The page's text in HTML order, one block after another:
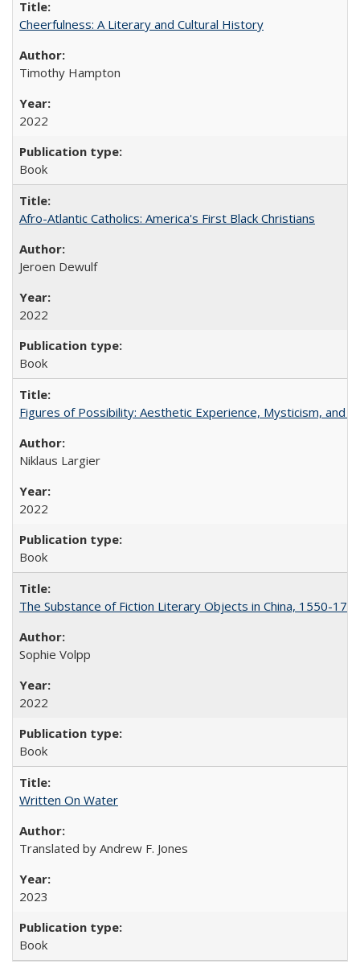
Cheerfulness: A Literary and Cultural History
Timothy Hampton
2022
Book
Afro-Atlantic Catholics: America's First Black Christians
Jeroen Dewulf
2022
Book
Figures of Possibility: Aesthetic Experience, Mysticism, and
Niklaus Largier
2022
Book
The Substance of Fiction Literary Objects in China, 1550-
Sophie Volpp
2022
Book
Written On Water
Translated by Andrew F. Jones
2023
Book